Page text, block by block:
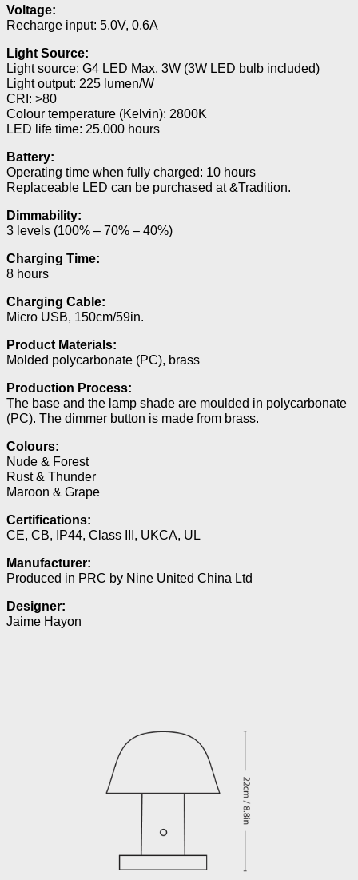
Voltage:
Recharge input: 5.0V, 0.6A
Light Source:
Light source: G4 LED Max. 3W (3W LED bulb included)
Light output: 225 lumen/W
CRI: >80
Colour temperature (Kelvin): 2800K
LED life time: 25.000 hours
Battery:
Operating time when fully charged: 10 hours
Replaceable LED can be purchased at &Tradition.
Dimmability:
3 levels (100% – 70% – 40%)
Charging Time:
8 hours
Charging Cable:
Micro USB, 150cm/59in.
Product Materials:
Molded polycarbonate (PC), brass
Production Process:
The base and the lamp shade are moulded in polycarbonate
(PC). The dimmer button is made from brass.
Colours:
Nude & Forest
Rust & Thunder
Maroon & Grape
Certifications:
CE, CB, IP44, Class III, UKCA, UL
Manufacturer:
Produced in PRC by Nine United China Ltd
Designer:
Jaime Hayon